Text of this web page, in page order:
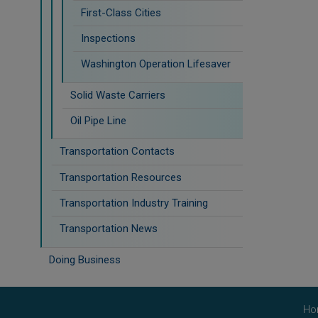
First-Class Cities
Inspections
Washington Operation Lifesaver
Solid Waste Carriers
Oil Pipe Line
Transportation Contacts
Transportation Resources
Transportation Industry Training
Transportation News
Doing Business